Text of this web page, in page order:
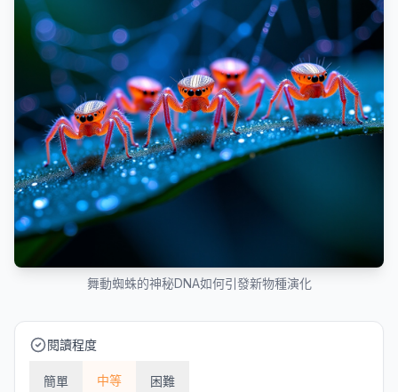
舞動蜘蛛的神秘DNA如何引發新物種演化
閱讀程度
簡單 中等 困難